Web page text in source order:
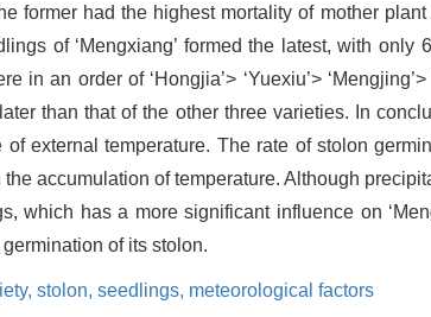
former had the highest mortality of mother
of ‘Mengxiang’ formed the latest, with only
in an order of ‘Hongjia’> ‘Yuexiu’>
than that of the other three varieties. In
external temperature. The rate of stolon
accumulation of temperature. Although
which has a more significant influence on
of its stolon.
stolon, seedlings, meteorological factors